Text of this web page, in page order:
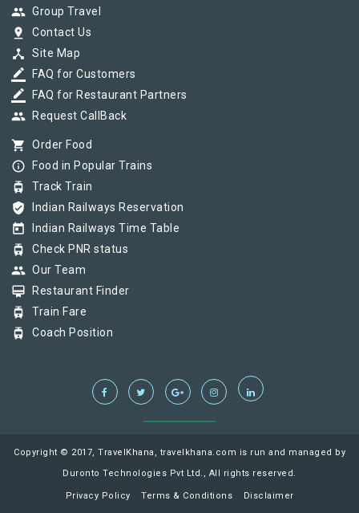
group Group Travel
pin_drop Contact Us
device_hub Site Map
border_color FAQ for Customers
border_color FAQ for Restaurant Partners
group Request CallBack
shopping_cart Order Food
info_outline Food in Popular Trains
tram Track Train
verified_user Indian Railways Reservation
today Indian Railways Time Table
tram Check PNR status
group Our Team
card_membership Restaurant Finder
tram Train Fare
tram Coach Position
Copyright © 2017, TravelKhana, travelkhana.com is run and managed by
Duronto Technologies Pvt Ltd., All rights reserved.
Privacy Policy Terms & Conditions Disclaimer